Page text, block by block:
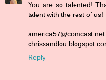
You are so talented!
talent with the rest of us!
america57@comcast.net
Reply